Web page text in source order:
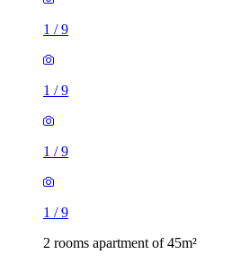
1 /9
1 /9
1 /9
1 /9
2 rooms apartment of 45m²